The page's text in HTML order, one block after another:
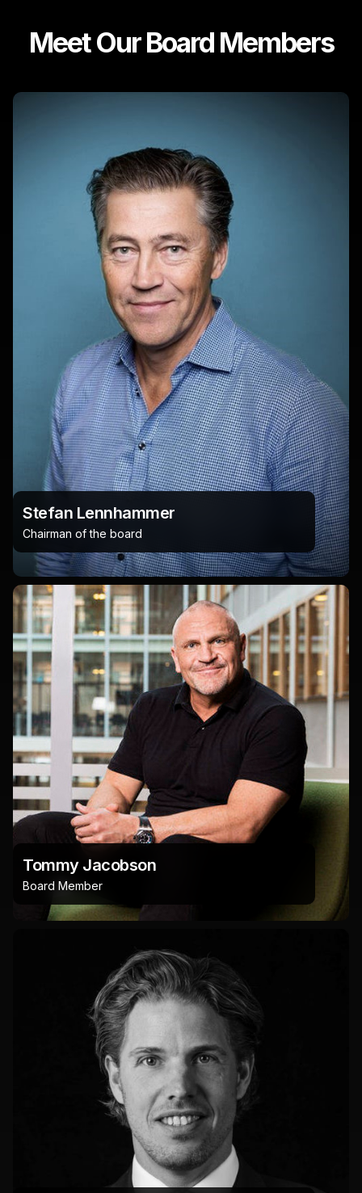
Meet Our Board Members
Stefan Lennhammer
Chairman of the board
Tommy Jacobson
Board Member